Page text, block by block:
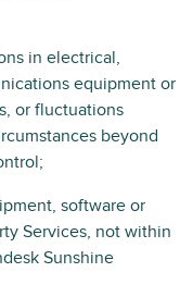
in electrical,
equipment or
or fluctuations
beyond
software or
Services, not within
Sunshine